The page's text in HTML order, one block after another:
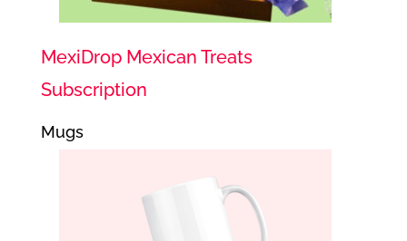
MexiDrop Mexican Treats
Subscription
Mugs